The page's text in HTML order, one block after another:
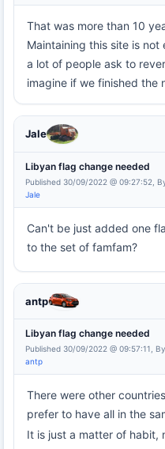
That was more than 10
Maintaining this site is
a lot of people ask to
imagine if we finished the
Jale
Libyan flag change needed
Published 30/09/2022 @ 09:27:52,
Jale
Can't be just added one
to the set of famfam?
antp
Libyan flag change needed
Published 30/09/2022 @ 09:57:11, By
antp
There were other
prefer to have all in the
It is just a matter of habit,